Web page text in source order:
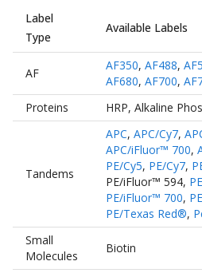
Label
Type
Available Labels
AF
AF350, AF488,
AF680, AF700,
Proteins
HRP, Alkaline
Tandems
APC, APC/Cy7,
APC/iFluor™ 700,
PE/Cy5, PE/Cy7,
PE/iFluor™ 594,
PE/iFluor™ 700,
PE/Texas Red®,
Small
Molecules
Biotin